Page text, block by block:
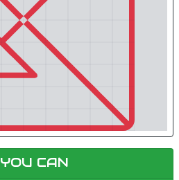
YOU CAN